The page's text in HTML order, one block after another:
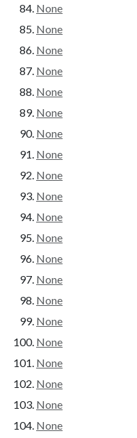
None
None
None
None
None
None
None
None
None
None
None
None
None
None
None
None
None
None
None
None
None